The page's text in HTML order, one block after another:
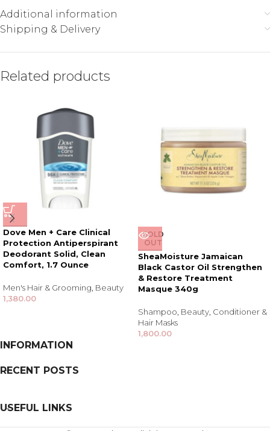
Additional information
Shipping & Delivery
Related products
Dove Men + Care Clinical
Protection Antiperspirant
Deodorant Solid, Clean
Comfort, 1.7 Ounce
Men's Hair & Grooming, Beauty
1,380.00
SOLD
OUT
SheaMoisture Jamaican
Black Castor Oil Strengthen
& Restore Treatment
Masque 340g
Shampoo, Beauty, Conditioner &
Hair Masks
1,800.00
INFORMATION
RECENT POSTS
USEFUL LINKS